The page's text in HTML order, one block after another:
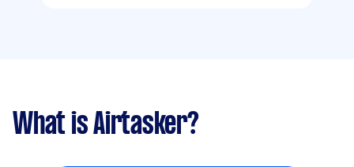
What is Airtasker?